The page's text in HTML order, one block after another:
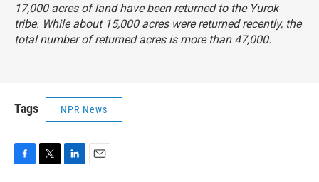
17,000 acres of land have been returned to the Yurok
tribe. While about 15,000 acres were returned recently, the
total number of returned acres is more than 47,000.
Tags NPR News